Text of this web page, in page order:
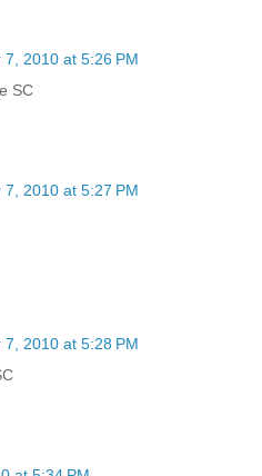
7, 2010 at 5:26 PM
SC
7, 2010 at 5:27 PM
7, 2010 at 5:28 PM